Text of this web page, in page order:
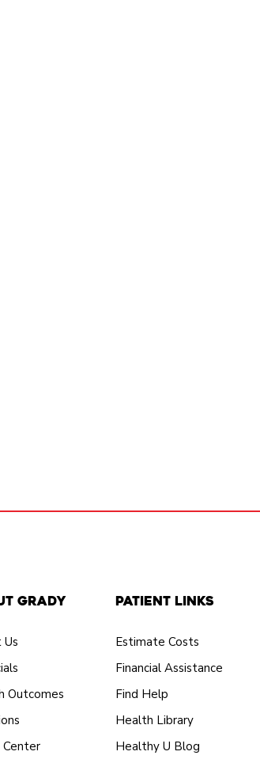
Grady
Outcomes
Center
Patient Links
Estimate Costs
Financial Assistance
Find Help
Health Library
Healthy U Blog